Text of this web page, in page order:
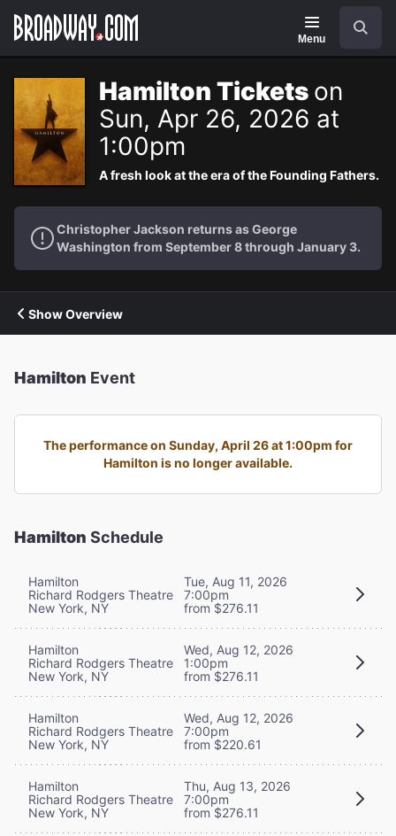
Navigation
Menu
Hamilton Tickets on
Sun, Apr 26, 2026 at
1:00pm
A fresh look at the era of the Founding Fathers.
Christopher Jackson returns as George
Washington from September 8 through January 3.
Show Overview
Hamilton Event
The performance on Sunday, April 26 at 1:00pm for
Hamilton is no longer available.
Hamilton Schedule
Hamilton
Richard Rodgers Theatre
New York, NY
Tue, Aug 11, 2026
7:00pm
from $276.11
Hamilton
Richard Rodgers Theatre
New York, NY
Wed, Aug 12, 2026
1:00pm
from $276.11
Hamilton
Richard Rodgers Theatre
New York, NY
Wed, Aug 12, 2026
7:00pm
from $220.61
Hamilton
Richard Rodgers Theatre
New York, NY
Thu, Aug 13, 2026
7:00pm
from $276.11